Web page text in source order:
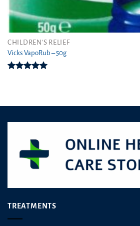
CHILDREN'S RELIEF
Vicks VapoRub – 50g
TREATMENTS